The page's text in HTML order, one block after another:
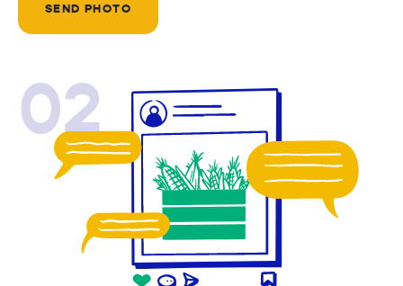
SEND PHOTO
02